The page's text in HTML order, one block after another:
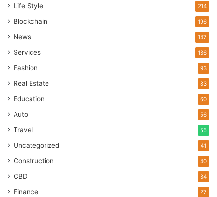
Life Style 214
Blockchain 196
News 147
Services 136
Fashion 93
Real Estate 83
Education 60
Auto 56
Travel 55
Uncategorized 41
Construction 40
CBD 34
Finance 27